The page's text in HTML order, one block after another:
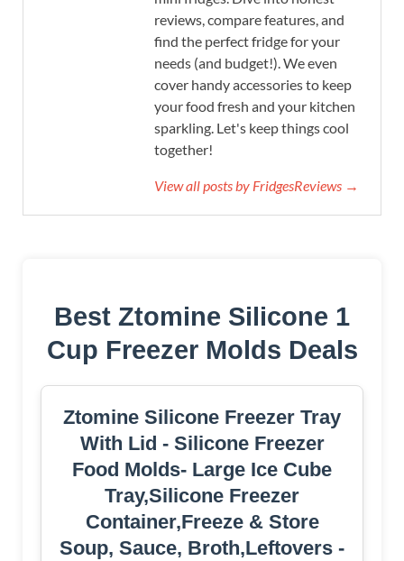
reviews, compare features, and
find the perfect fridge for your
needs (and budget!). We even
cover handy accessories to keep
your food fresh and your kitchen
sparkling. Let's keep things cool
together!
View all posts by FridgesReviews →
Best Ztomine Silicone 1
Cup Freezer Molds Deals
Ztomine Silicone Freezer Tray
With Lid - Silicone Freezer
Food Molds- Large Ice Cube
Tray,Silicone Freezer
Container,Freeze & Store
Soup, Sauce, Broth,Leftovers -